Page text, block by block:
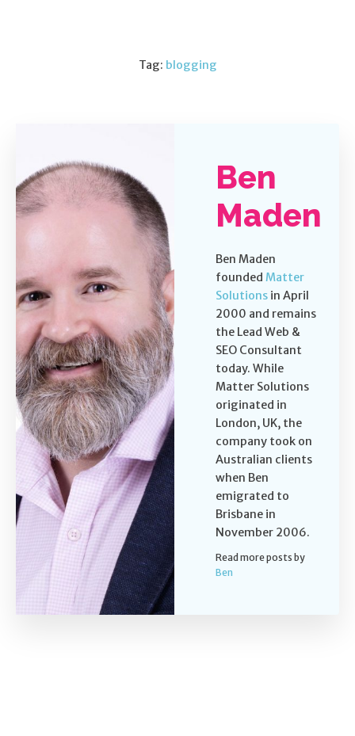
Tag: blogging
Ben
Maden
Ben Maden
founded Matter
Solutions in April
2000 and remains
the Lead Web &
SEO Consultant
today. While
Matter Solutions
originated in
London, UK, the
company took on
Australian clients
when Ben
emigrated to
Brisbane in
November 2006.
Read more posts by
Ben